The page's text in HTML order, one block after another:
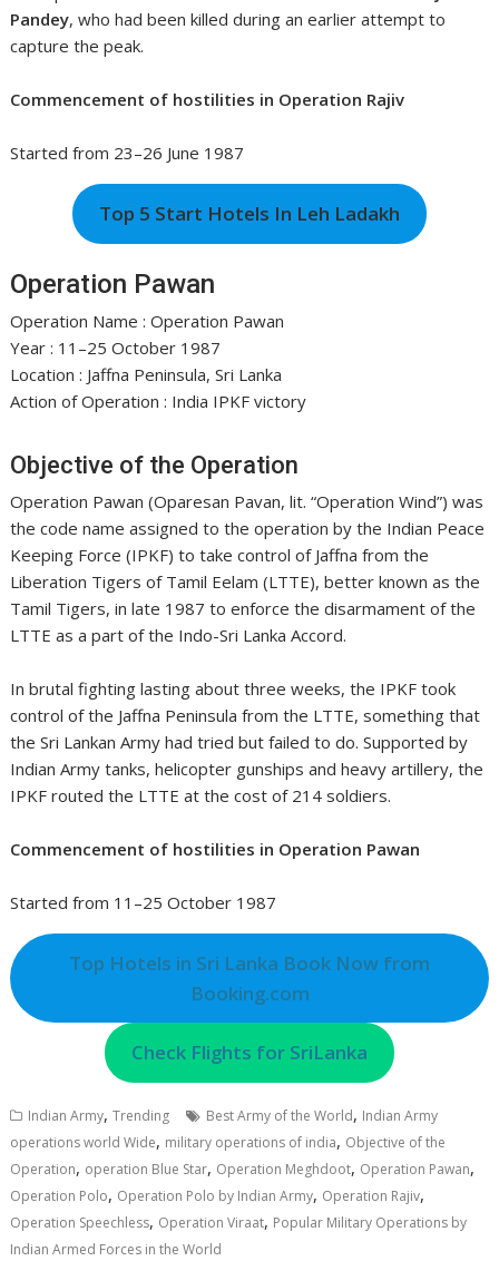
Pandey, who had been killed during an earlier attempt to
capture the peak.
Commencement of hostilities in Operation Rajiv
Started from 23–26 June 1987
Top 5 Start Hotels In Leh Ladakh
Operation Pawan
Operation Name : Operation Pawan
Year : 11–25 October 1987
Location : Jaffna Peninsula, Sri Lanka
Action of Operation : India IPKF victory
Objective of the Operation
Operation Pawan (Oparesan Pavan, lit. “Operation Wind”) was
the code name assigned to the operation by the Indian Peace
Keeping Force (IPKF) to take control of Jaffna from the
Liberation Tigers of Tamil Eelam (LTTE), better known as the
Tamil Tigers, in late 1987 to enforce the disarmament of the
LTTE as a part of the Indo-Sri Lanka Accord.
In brutal fighting lasting about three weeks, the IPKF took
control of the Jaffna Peninsula from the LTTE, something that
the Sri Lankan Army had tried but failed to do. Supported by
Indian Army tanks, helicopter gunships and heavy artillery, the
IPKF routed the LTTE at the cost of 214 soldiers.
Commencement of hostilities in Operation Pawan
Started from 11–25 October 1987
Top Hotels in Sri Lanka Book Now from
Booking.com
Check Flights for SriLanka
Indian Army,Trending Best Army of the World, Indian Army
operations world Wide, military operations of india, Objective of the
Operation, operation Blue Star, Operation Meghdoot, Operation Pawan,
Operation Polo, Operation Polo by Indian Army, Operation Rajiv,
Operation Speechless, Operation Viraat, Popular Military Operations by
Indian Armed Forces in the World